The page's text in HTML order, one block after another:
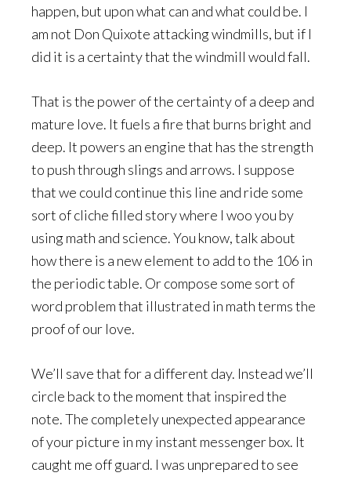
happen, but upon what can and what could be. I
am not Don Quixote attacking windmills, but if I
did it is a certainty that the windmill would fall.
That is the power of the certainty of a deep and
mature love. It fuels a fire that burns bright and
deep. It powers an engine that has the strength
to push through slings and arrows. I suppose
that we could continue this line and ride some
sort of cliche filled story where I woo you by
using math and science. You know, talk about
how there is a new element to add to the 106 in
the periodic table. Or compose some sort of
word problem that illustrated in math terms the
proof of our love.
We’ll save that for a different day. Instead we’ll
circle back to the moment that inspired the
note. The completely unexpected appearance
of your picture in my instant messenger box. It
caught me off guard. I was unprepared to see